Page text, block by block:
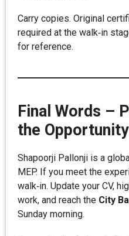
Carry copies. Original
required at the walk‑in
for reference.
Final Words –
the Opportunity
Shapoorji Pallonji is a
MEP. If you meet the
walk‑in. Update your CV,
work, and reach the City
Sunday morning.